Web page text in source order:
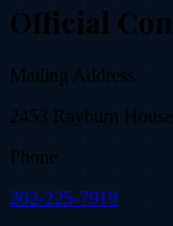
Official
Mailing Address
2453 Rayburn
Phone
202-225-7919